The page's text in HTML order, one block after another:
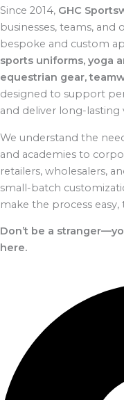
Since 2014, GHC
businesses, teams,
bespoke and custom
sports uniforms, yoga
equestrian gear,
designed to support
and deliver long-lasting
We understand the
and academies to
retailers, wholesalers,
small-batch
make the process
Don’t be a
here.